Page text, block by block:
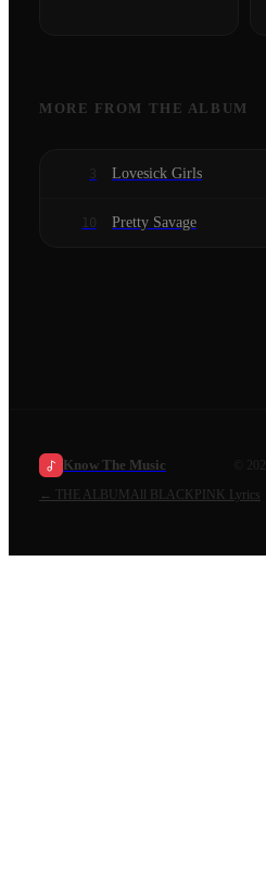
MORE FROM THE ALBUM
3 Lovesick Girls
10 Pretty Savage
Know The Music 2026
←
THE ALBUM All BLACKPINK Lyrics